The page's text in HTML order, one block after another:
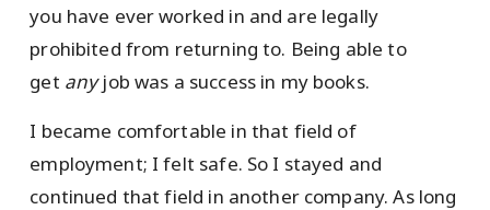
you have ever worked in and are legally
prohibited from returning to. Being able to
get anyjob was a success in my books.
I became comfortable in that field of
employment; I felt safe. So I stayed and
continued that field in another company. As long